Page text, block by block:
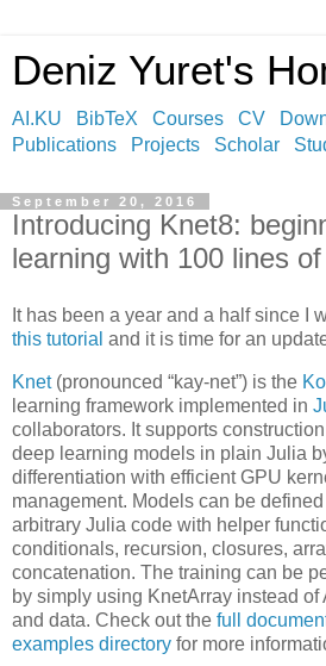
Deniz Yuret's
AI.KU BibTeX Courses CV
Publications
Projects Scholar
September 20, 2016
Introducing Knet8:
learning with 100 lines
It has been a year and a half since I
this tutorial and it is time for an
Knet(pronounced “kay-net”) is the
learning framework implemented in
collaborators. It supports
deep learning models in plain Julia
differentiation with efficient GPU
management. Models can be
arbitrary Julia code with helper
conditionals, recursion, closures,
concatenation. The training can be
by simply using KnetArray instead of
and data. Check out the full
examples directory for more